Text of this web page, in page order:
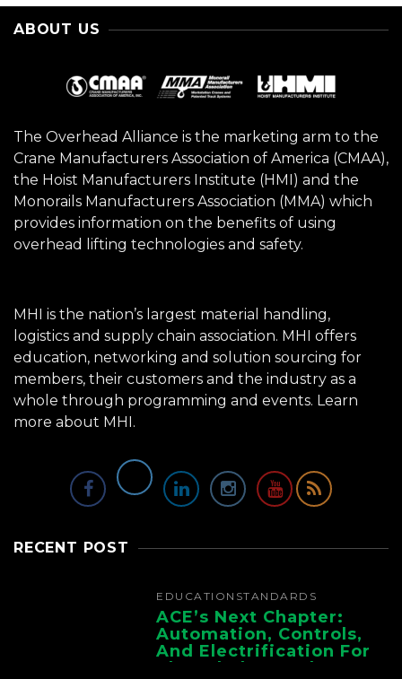
ABOUT US
The Overhead Alliance is the marketing arm to the
Crane Manufacturers Association of America (CMAA),
the Hoist Manufacturers Institute (HMI) and the
Monorails Manufacturers Association (MMA) which
provides information on the benefits of using
overhead lifting technologies and safety.
MHI is the nation’s largest material handling,
logistics and supply chain association. MHI offers
education, networking and solution sourcing for
members, their customers and the industry as a
whole through programming and events. Learn
more about MHI.
RECENT POST
EDUCATION STANDARDS
ACE’s Next Chapter:
Automation, Controls,
And Electrification For
The Whole Supply